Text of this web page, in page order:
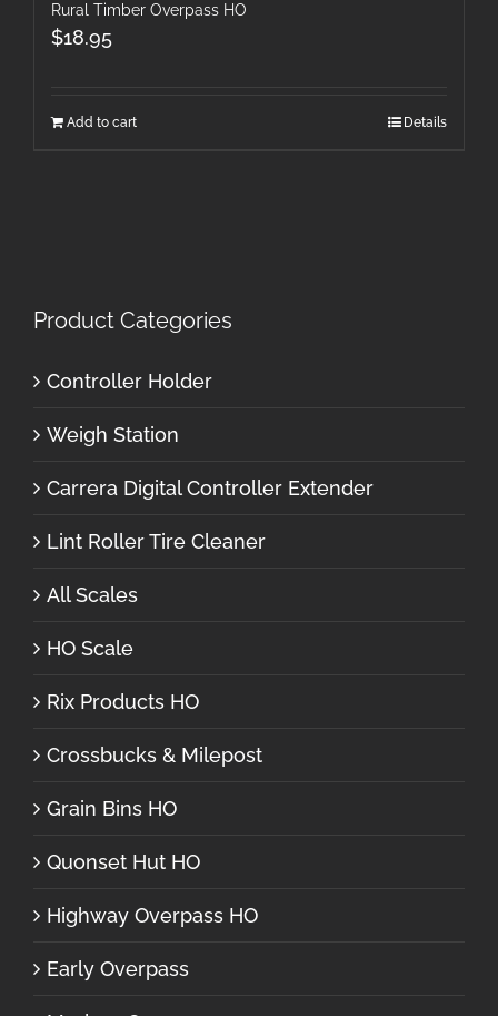
Rural Timber Overpass HO
$18.95
Add to cart Details
Product Categories
Controller Holder
Weigh Station
Carrera Digital Controller Extender
Lint Roller Tire Cleaner
All Scales
HO Scale
Rix Products HO
Crossbucks & Milepost
Grain Bins HO
Quonset Hut HO
Highway Overpass HO
Early Overpass